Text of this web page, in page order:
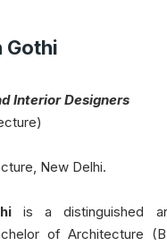
Gothi
Interior Designers
New Delhi.
is a distinguished
of Architecture